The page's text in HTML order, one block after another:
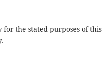
for the stated purposes of this